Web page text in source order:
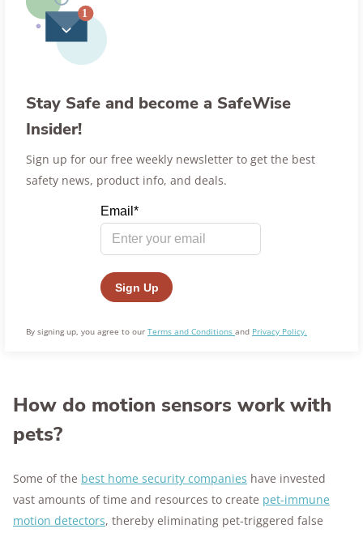
Stay Safe and become a SafeWise
Insider!
Sign up for our free weekly newsletter to get the best
safety news, product info, and deals.
By signing up, you agree to our Terms and Conditions and Privacy Policy.
How do motion sensors work with
pets?
Some of the best home security companies have invested
vast amounts of time and resources to create pet-immune
motion detectors, thereby eliminating pet-triggered false